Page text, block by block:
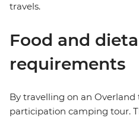
travels.
Food and
requirements
By travelling on an Overland
participation camping tour.